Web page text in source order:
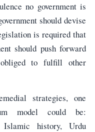
no government is
should devise
is required that
should push forward
to fulfill other
strategies, one
model could be:
Islamic history, Urdu